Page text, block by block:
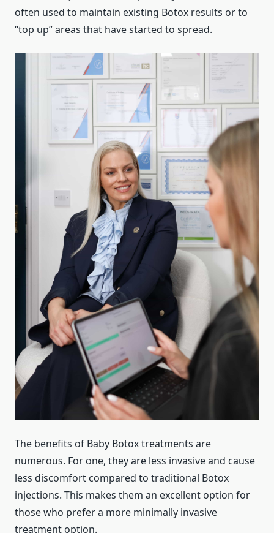
often used to maintain existing Botox results or to
“top up” areas that have started to spread.
The benefits of Baby Botox treatments are
numerous. For one, they are less invasive and cause
less discomfort compared to traditional Botox
injections. This makes them an excellent option for
those who prefer a more minimally invasive
treatment option.